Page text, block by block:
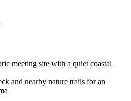
meeting site with a quiet coastal
and nearby nature trails for an